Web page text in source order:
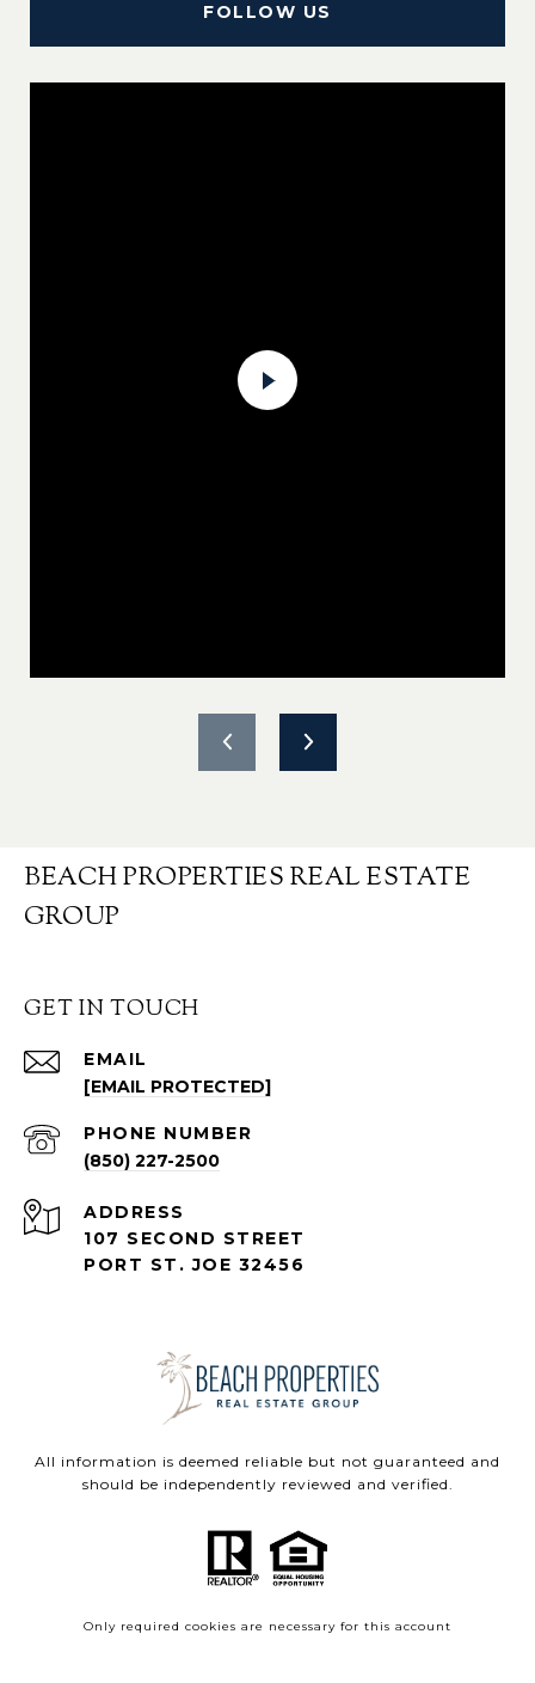
FOLLOW US
BEACH PROPERTIES REAL ESTATE
GROUP
GET IN TOUCH
EMAIL
[EMAIL PROTECTED]
PHONE NUMBER
(850) 227-2500
ADDRESS
107 SECOND STREET
PORT ST. JOE 32456
All information is deemed reliable but not guaranteed and
should be independently reviewed and verified.
Only required cookies are necessary for this account